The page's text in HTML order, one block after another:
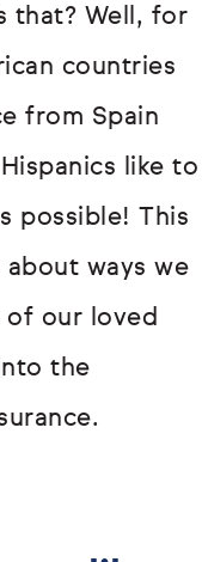
that? Well, for
countries
from Spain
like to
possible! This
ways we
our loved
the